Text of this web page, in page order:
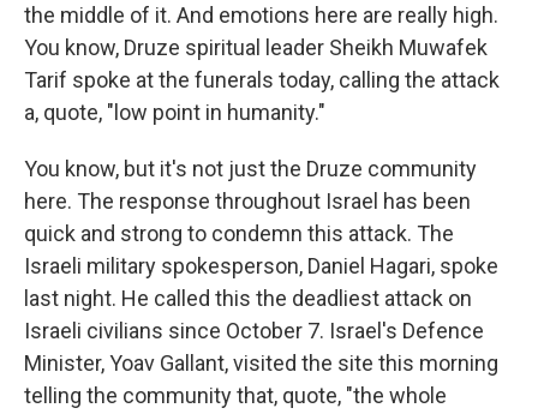
the middle of it. And emotions here are really high.
You know, Druze spiritual leader Sheikh Muwafek
Tarif spoke at the funerals today, calling the attack
a, quote, "low point in humanity."
You know, but it's not just the Druze community
here. The response throughout Israel has been
quick and strong to condemn this attack. The
Israeli military spokesperson, Daniel Hagari, spoke
last night. He called this the deadliest attack on
Israeli civilians since October 7. Israel's Defence
Minister, Yoav Gallant, visited the site this morning
telling the community that, quote, "the whole